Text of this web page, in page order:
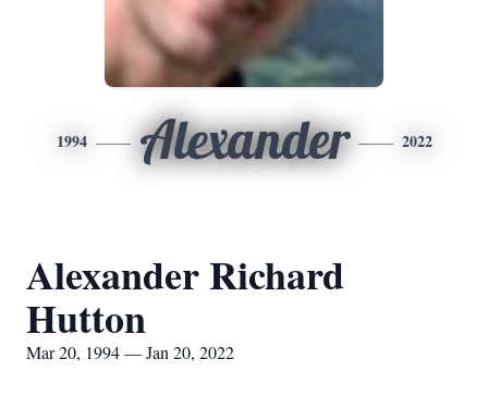
1994 Alexander 2022
Alexander Richard
Hutton
Mar 20, 1994 — Jan 20, 2022